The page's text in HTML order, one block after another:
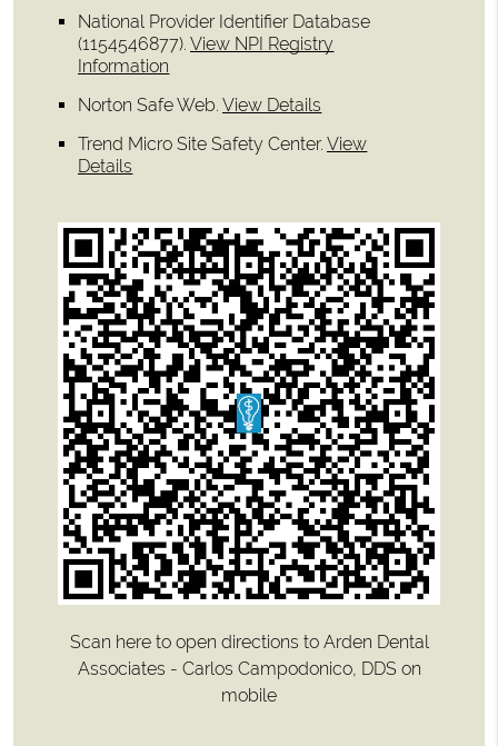
National Provider Identifier Database
(1154546877).View NPI Registry
Information
Norton Safe Web.View Details
Trend Micro Site Safety Center.View
Details
Scan here to open directions to Arden Dental
Associates - Carlos Campodonico, DDS on
mobile